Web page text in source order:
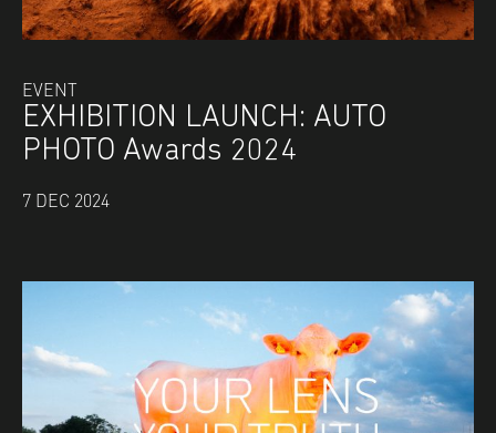
EVENT
EXHIBITION LAUNCH: AUTO
PHOTO Awards 2024
7 DEC 2024